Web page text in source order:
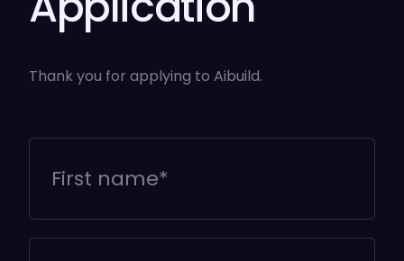
Resources
Thank you for applying to Aibuild.